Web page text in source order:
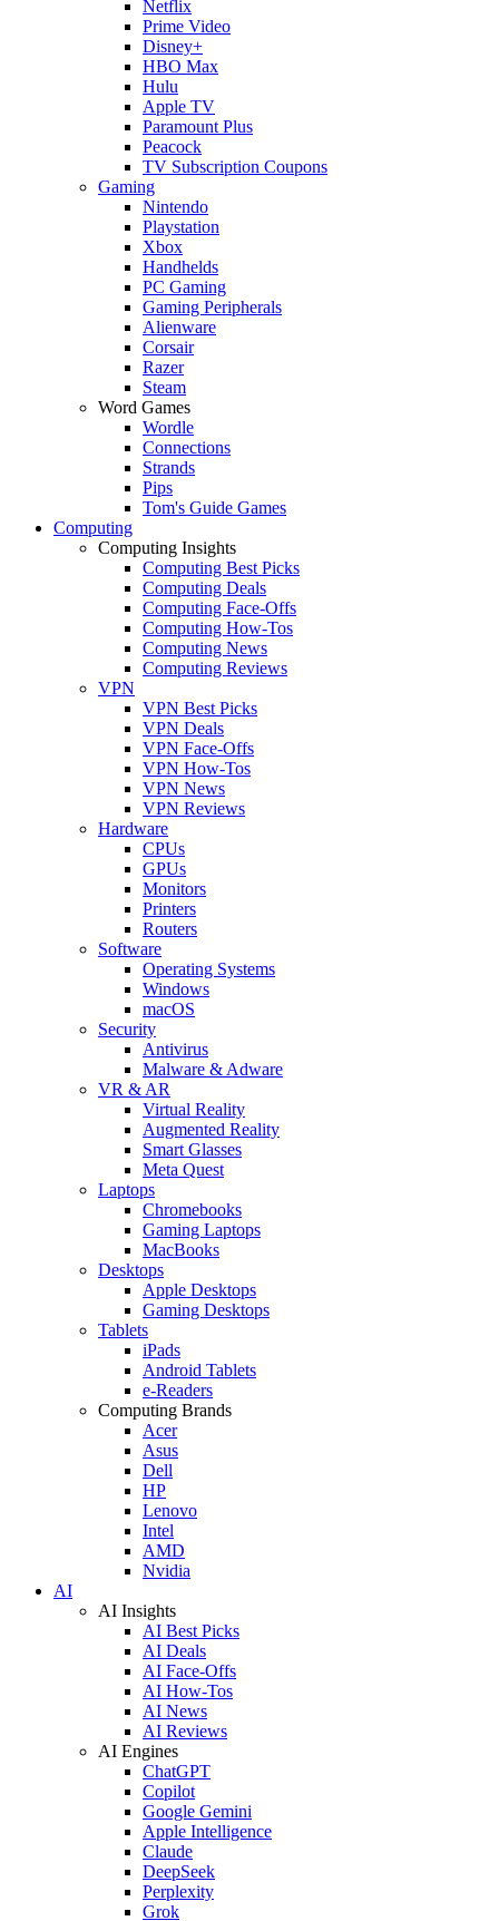
Netflix
Prime Video
Disney+
HBO Max
Hulu
Apple TV
Paramount Plus
Peacock
TV Subscription Coupons
Gaming
Nintendo
Playstation
Xbox
Handhelds
PC Gaming
Gaming Peripherals
Alienware
Corsair
Razer
Steam
Word Games
Wordle
Connections
Strands
Pips
Tom's Guide Games
Computing
Computing Insights
Computing Best Picks
Computing Deals
Computing Face-Offs
Computing How-Tos
Computing News
Computing Reviews
VPN
VPN Best Picks
VPN Deals
VPN Face-Offs
VPN How-Tos
VPN News
VPN Reviews
Hardware
CPUs
GPUs
Monitors
Printers
Routers
Software
Operating Systems
Windows
macOS
Security
Antivirus
Malware & Adware
VR & AR
Virtual Reality
Augmented Reality
Smart Glasses
Meta Quest
Laptops
Chromebooks
Gaming Laptops
MacBooks
Desktops
Apple Desktops
Gaming Desktops
Tablets
iPads
Android Tablets
e-Readers
Computing Brands
Acer
Asus
Dell
HP
Lenovo
Intel
AMD
Nvidia
AI
AI Insights
AI Best Picks
AI Deals
AI Face-Offs
AI How-Tos
AI News
AI Reviews
AI Engines
ChatGPT
Copilot
Google Gemini
Apple Intelligence
Claude
DeepSeek
Perplexity
Grok